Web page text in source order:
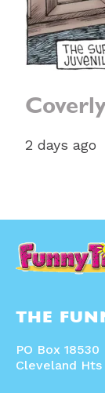
2 days ago
THE
PO Box 18530
Cleveland Hts